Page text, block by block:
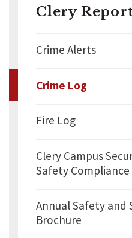
Clery
Crime Alerts
Crime Log
Fire Log
Clery Campus
Safety Compliance
Annual Safety and
Brochure